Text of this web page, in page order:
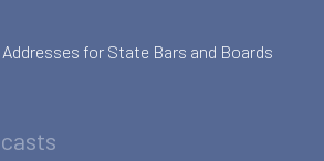
for State Bars and Boards